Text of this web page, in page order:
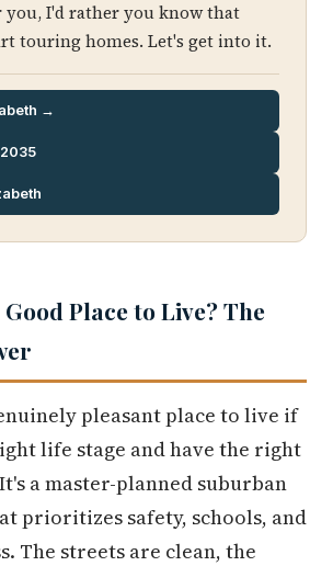
I'd rather you know that
touring homes. Let's get into it.
→
Place to Live? The
pleasant place to live if
life stage and have the right
a master-planned suburban
prioritizes safety, schools, and
The streets are clean, the